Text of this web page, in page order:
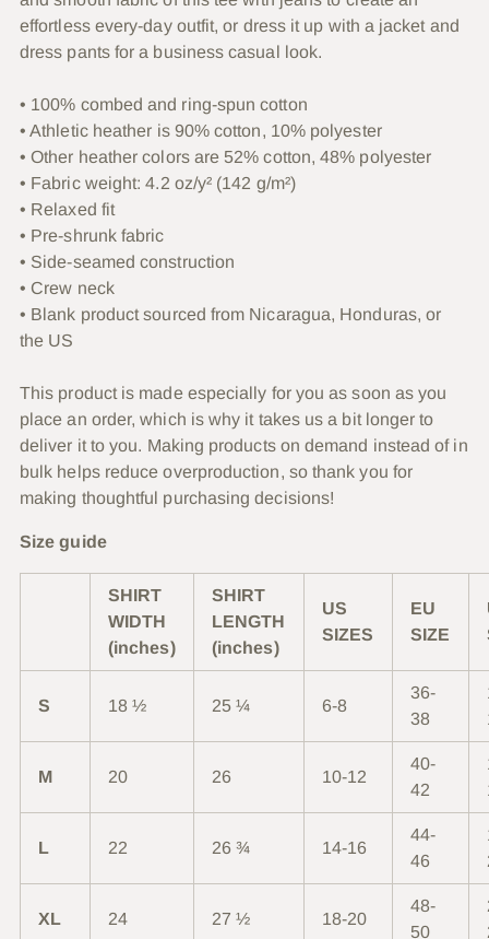
effortless every-day outfit, or dress it up with a jacket and
dress pants for a business casual look.
• 100% combed and ring-spun cotton
• Athletic heather is 90% cotton, 10% polyester
• Other heather colors are 52% cotton, 48% polyester
• Fabric weight: 4.2 oz/y² (142 g/m²)
• Relaxed fit
• Pre-shrunk fabric
• Side-seamed construction
• Crew neck
• Blank product sourced from Nicaragua, Honduras, or
the US
This product is made especially for you as soon as you
place an order, which is why it takes us a bit longer to
deliver it to you. Making products on demand instead of in
bulk helps reduce overproduction, so thank you for
making thoughtful purchasing decisions!
Size guide
SHIRT
WIDTH
(inches)
SHIRT
LENGTH
(inches)
US
SIZES
EU
SIZE
S 18 ½ 25 ¼ 6-8
36-
38
M 20 26 10-12
40-
42
L 22 26 ¾ 14-16
44-
46
XL 24 27 ½ 18-20
48-
50